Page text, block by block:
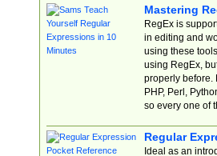
Mastering
RegEx is
in editing and
using these
using RegEx,
properly before.
PHP, Perl,
so every one of
Regular
Ideal as an